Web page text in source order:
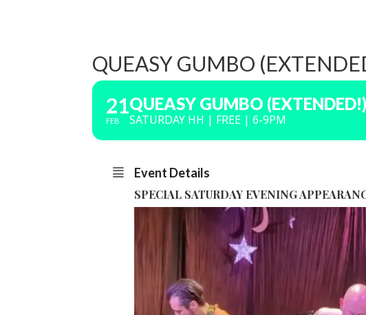
QUEASY GUMBO
21
FEB
QUEASY GUMBO
SATURDAY HH | FREE | 6-9PM
Event Details
SPECIAL SATURDAY EVENING